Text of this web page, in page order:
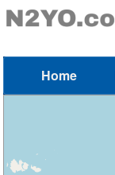
Home